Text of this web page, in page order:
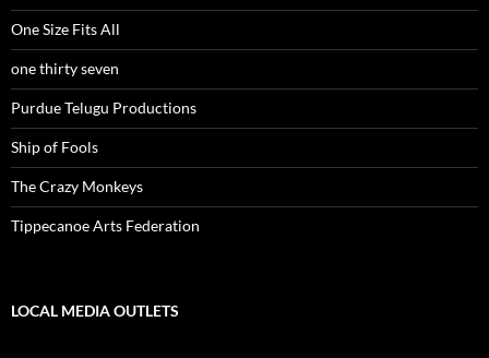
One Size Fits All
one thirty seven
Purdue Telugu Productions
Ship of Fools
The Crazy Monkeys
Tippecanoe Arts Federation
LOCAL MEDIA OUTLETS